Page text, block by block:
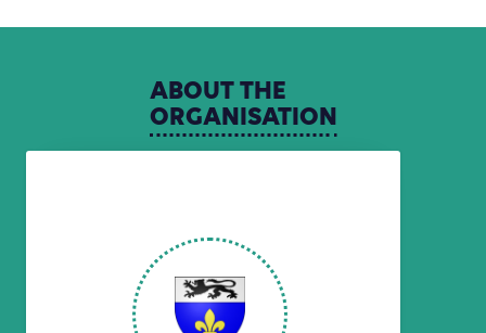
ABOUTTHE
ORGANISATION